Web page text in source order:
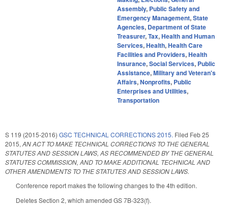
Assembly, Public Safety and
Emergency Management,State
Agencies, Department of State
Treasurer,Tax,Health and Human
Services,Health,Health Care
Facilities and Providers,Health
Insurance,Social Services, Public
Assistance,Military and Veteran's
Affairs,Nonprofits, Public
Enterprises and Utilities,
Transportation
S 119 (2015-2016) GSC TECHNICAL CORRECTIONS 2015. Filed Feb 25
2015,AN ACT TO MAKE TECHNICAL CORRECTIONS TO THE GENERAL
STATUTES AND SESSION LAWS, AS RECOMMENDED BY THE GENERAL
STATUTES COMMISSION, AND TO MAKE ADDITIONAL TECHNICAL AND
OTHER AMENDMENTS TO THE STATUTES AND SESSION LAWS.
Conference report makes the following changes to the 4th edition.
Deletes Section 2, which amended GS 7B-323(f).